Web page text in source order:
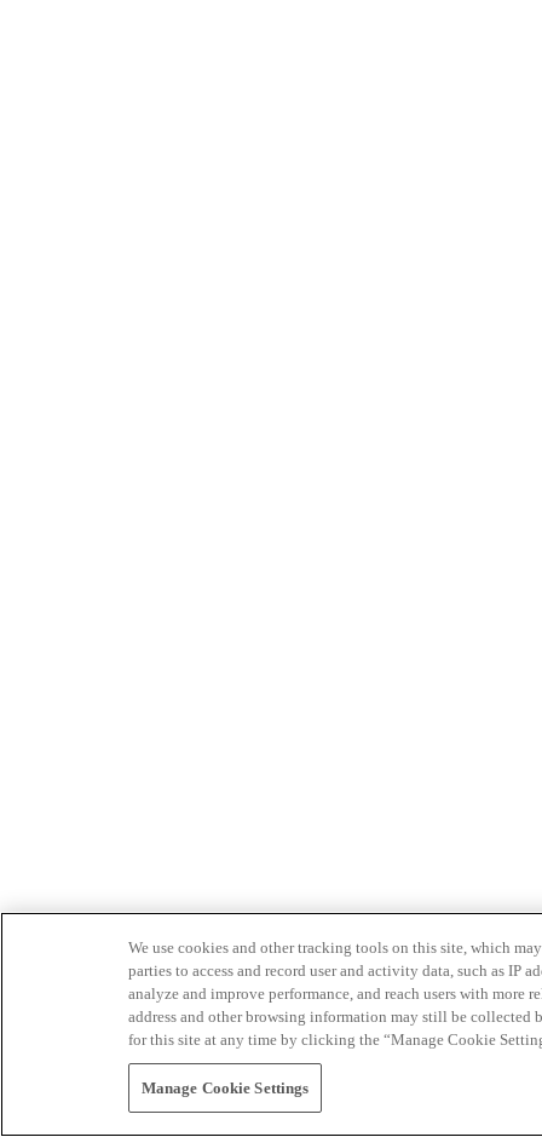
We use cookies and other tracking tools on this site, which
parties to access and record user and activity data, such as IP
analyze and improve performance, and reach users with
address and other browsing information may still be collected
for this site at any time by clicking the “Manage Cookie
Manage Cookie Settings